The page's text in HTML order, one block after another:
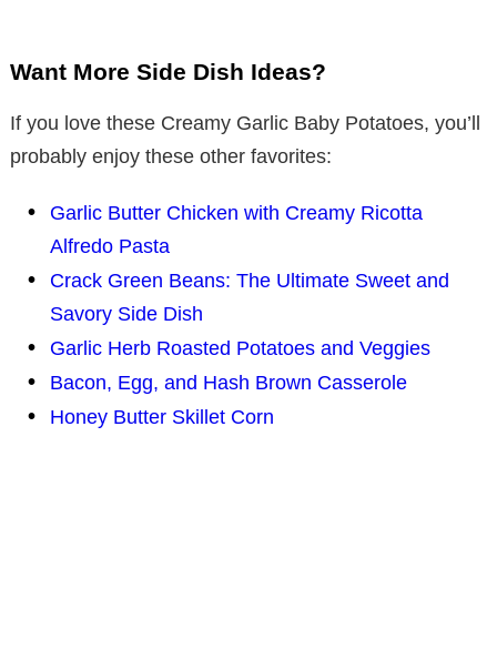
Want More Side Dish Ideas?
If you love these Creamy Garlic Baby Potatoes, you’ll
probably enjoy these other favorites:
Garlic Butter Chicken with Creamy Ricotta
Alfredo Pasta
Crack Green Beans: The Ultimate Sweet and
Savory Side Dish
Garlic Herb Roasted Potatoes and Veggies
Bacon, Egg, and Hash Brown Casserole
Honey Butter Skillet Corn